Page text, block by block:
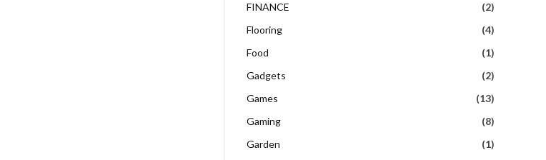
FINANCE
(2)
Flooring
(4)
Food
(1)
Gadgets
(2)
Games
(13)
Gaming
(8)
Garden
(1)